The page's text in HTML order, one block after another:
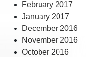
February 2017
January 2017
December 2016
November 2016
October 2016